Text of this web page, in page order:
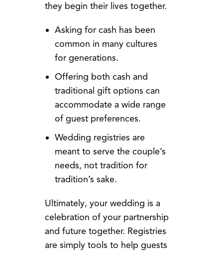
they begin their lives together.
Asking for cash has been
common in many cultures
for generations.
Offering both cash and
traditional gift options can
accommodate a wide range
of guest preferences.
Wedding registries are
meant to serve the couple’s
needs, not tradition for
tradition’s sake.
Ultimately, your wedding is a
celebration of your partnership
and future together. Registries
are simply tools to help guests